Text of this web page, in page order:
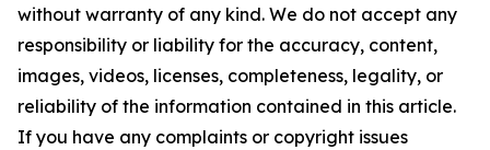
without warranty of any kind. We do not accept any
responsibility or liability for the accuracy, content,
images, videos, licenses, completeness, legality, or
reliability of the information contained in this article.
If you have any complaints or copyright issues